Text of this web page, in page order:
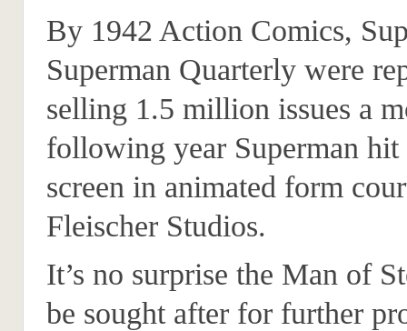
By 1942 Action Comics,
Superman Quarterly were
selling 1.5 million issues a
following year Superman hit
screen in animated form
Fleischer Studios.
It’s no surprise the Man of
be sought after for further